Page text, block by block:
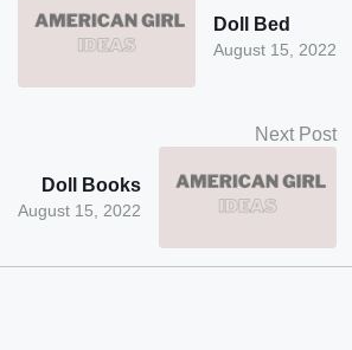
August 15, 2022
Doll Bed
Next Post
August 15, 2022
Doll Books